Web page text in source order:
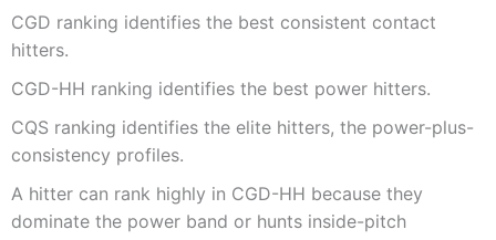
CGD ranking identifies the best consistent contact
hitters.
CGD-HH ranking identifies the best power hitters.
CQS ranking identifies the elite hitters, the power-plus-
consistency profiles.
A hitter can rank highly in CGD-HH because they
dominate the power band or hunts inside-pitch